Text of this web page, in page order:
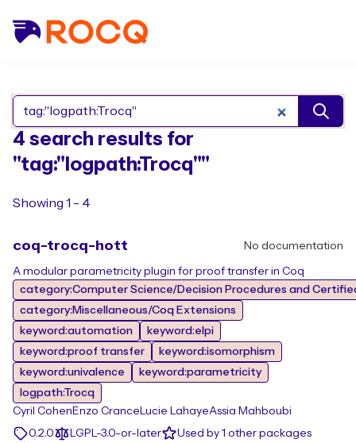
Search Rocq packages
4 search results for
"tag:"logpath:Trocq""
Showing 1 - 4
coq-trocq-hott No documentation
A modular parametricity plugin for proof transfer in Coq
category:Computer Science/Decision Procedures and
category:Miscellaneous/Coq Extensions
keyword:automation
keyword:elpi
keyword:proof transfer
keyword:isomorphism
keyword:univalence
keyword:parametricity
logpath:Trocq
Cyril Cohen Enzo Crance Lucie LahayeAssia Mahboubi
0.2.0
LGPL-3.0-or-later
Used by 1 other packages